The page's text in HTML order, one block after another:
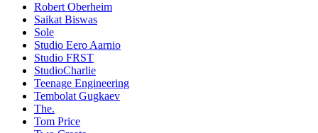
Robert Oberheim
Saikat Biswas
Sole
Studio Eero Aarnio
Studio FRST
StudioCharlie
Teenage Engineering
Tembolat Gugkaev
The.
Tom Price